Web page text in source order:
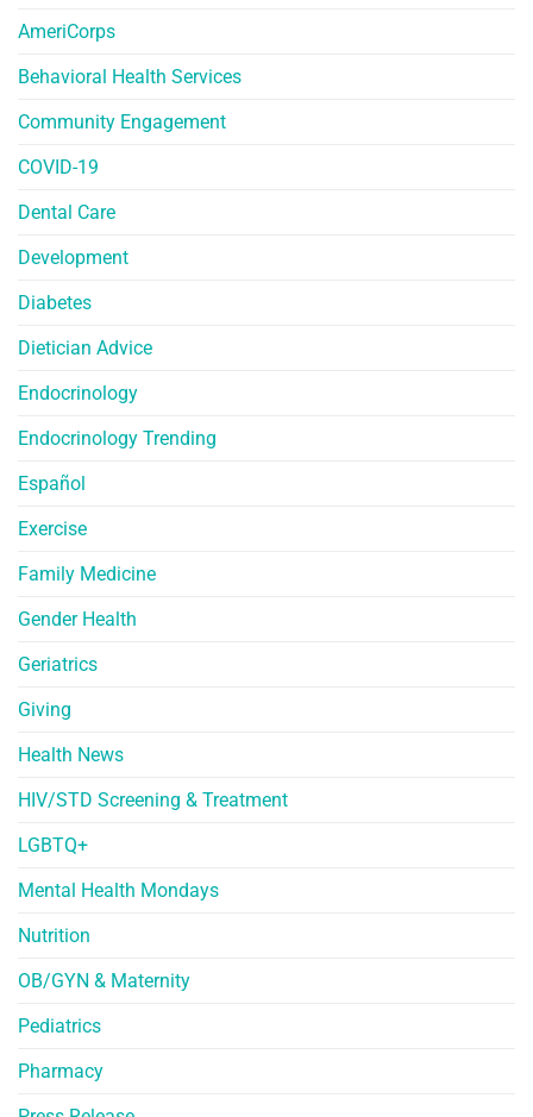
AmeriCorps
Behavioral Health Services
Community Engagement
COVID-19
Dental Care
Development
Diabetes
Dietician Advice
Endocrinology
Endocrinology Trending
Español
Exercise
Family Medicine
Gender Health
Geriatrics
Giving
Health News
HIV/STD Screening & Treatment
LGBTQ+
Mental Health Mondays
Nutrition
OB/GYN & Maternity
Pediatrics
Pharmacy